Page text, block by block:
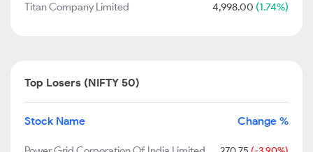
Titan Company Limited 4,998.00 (1.74%)
Top Losers (NIFTY 50)
Stock Name Change %